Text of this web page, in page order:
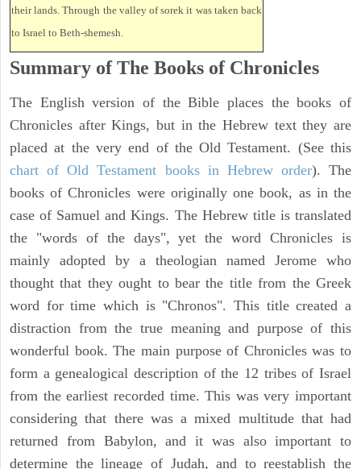
their lands. Through the valley of sorek it was taken back
to Israel to Beth-shemesh.
Summary of The Books of Chronicles
The English version of the Bible places the books of
Chronicles after Kings, but in the Hebrew text they are
placed at the very end of the Old Testament. (See this
chart of Old Testament books in Hebrew order). The
books of Chronicles were originally one book, as in the
case of Samuel and Kings. The Hebrew title is translated
the "words of the days", yet the word Chronicles is
mainly adopted by a theologian named Jerome who
thought that they ought to bear the title from the Greek
word for time which is "Chronos". This title created a
distraction from the true meaning and purpose of this
wonderful book. The main purpose of Chronicles was to
form a genealogical description of the 12 tribes of Israel
from the earliest recorded time. This was very important
considering that there was a mixed multitude that had
returned from Babylon, and it was also important to
determine the lineage of Judah, and to reestablish the